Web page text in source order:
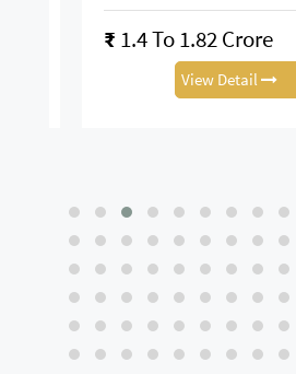
₹ 1.4 To 1.82 Crore
View Detail